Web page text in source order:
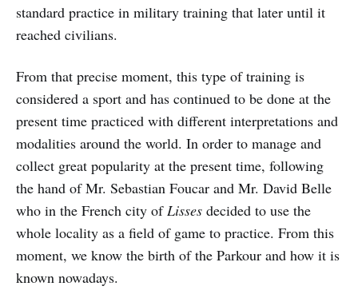
standard practice in military training that later until it
reached civilians.
From that precise moment, this type of training is
considered a sport and has continued to be done at the
present time practiced with different interpretations and
modalities around the world. In order to manage and
collect great popularity at the present time, following
the hand of Mr. Sebastian Foucar and Mr. David Belle
who in the French city of Lisses decided to use the
whole locality as a field of game to practice. From this
moment, we know the birth of the Parkour and how it is
known nowadays.